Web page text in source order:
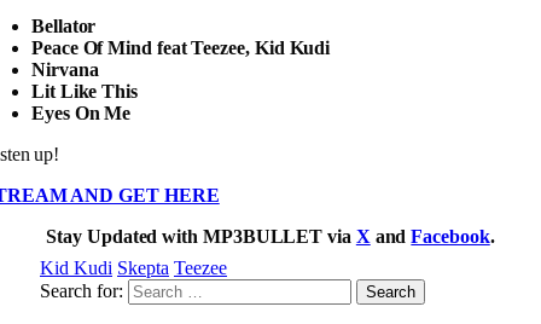
Bellator
Peace Of Mind feat Teezee, Kid Kudi
Nirvana
Lit Like This
Eyes On Me
up!
AND GET HERE
Stay Updated with MP3BULLET via X andFacebook.
Kid Kudi Skepta Teezee
Search for: